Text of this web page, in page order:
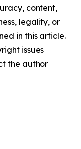
content,
legality, or
in this article.
issues
the author